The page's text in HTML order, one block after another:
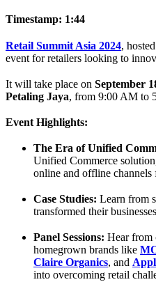
Timestamp: 1:44
Retail Summit Asia 2024,
event for retailers looking to
It will take place on September
Petaling Jaya, from 9:00 AM to
Event Highlights:
The Era of Unified
Unified Commerce
online and offline channels
Case Studies: Learn from
transformed their
Panel Sessions: Hear from
homegrown brands like
Claire Organics, and
into overcoming retail